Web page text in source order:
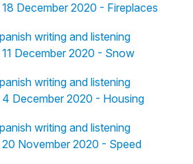
December 2020 - Fireplaces
writing and listening
December 2020 - Snow
writing and listening
December 2020 - Housing
writing and listening
November 2020 - Speed